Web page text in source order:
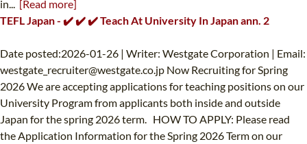
in... [Read more]
TEFL Japan - ✔️ ✔️ ✔️ Teach At University In Japan ann. 2
Date posted:2026-01-26 | Writer: Westgate Corporation | Email:
westgate_recruiter@westgate.co.jp Now Recruiting for Spring
2026 We are accepting applications for teaching positions on our
University Program from applicants both inside and outside
Japan for the spring 2026 term. HOW TO APPLY: Please read
the Application Information for the Spring 2026 Term on our